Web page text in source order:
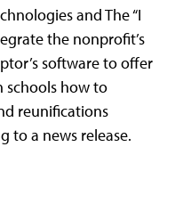
and The “I
the nonprofit’s
software to offer
how to
reunifications
to a news release.